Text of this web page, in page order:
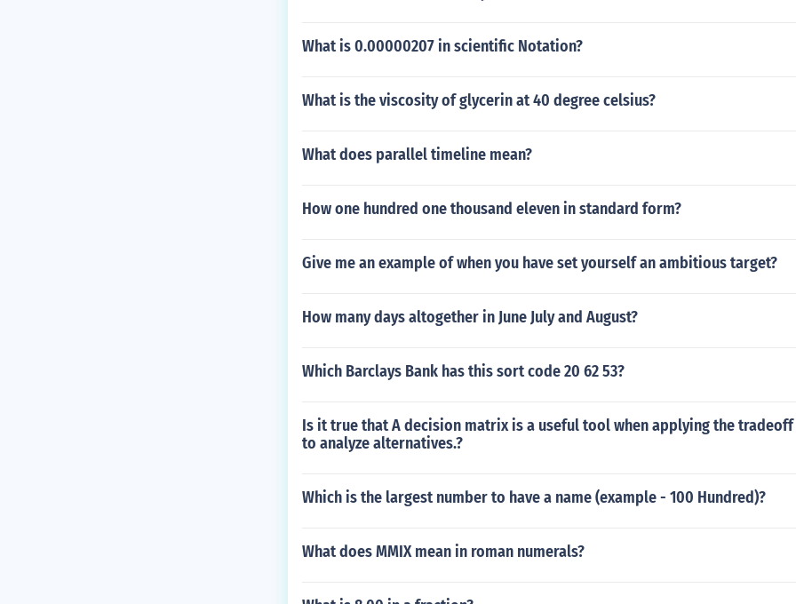
What is 0.00000207 in scientific Notation?
What is the viscosity of glycerin at 40 degree celsius?
What does parallel timeline mean?
How one hundred one thousand eleven in standard form?
Give me an example of when you have set yourself an ambitious target?
How many days altogether in June July and August?
Which Barclays Bank has this sort code 20 62 53?
Is it true that A decision matrix is a useful tool when applying the
to analyze alternatives.?
Which is the largest number to have a name (example - 100 Hundred)?
What does MMIX mean in roman numerals?